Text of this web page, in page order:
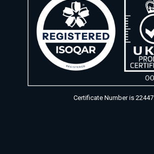
Certificate Number is 22447